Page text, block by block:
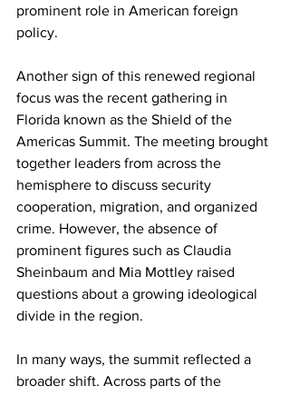
prominent role in American foreign
policy.
Another sign of this renewed regional
focus was the recent gathering in
Florida known as the Shield of the
Americas Summit. The meeting brought
together leaders from across the
hemisphere to discuss security
cooperation, migration, and organized
crime. However, the absence of
prominent figures such as Claudia
Sheinbaum and Mia Mottley raised
questions about a growing ideological
divide in the region.
In many ways, the summit reflected a
broader shift. Across parts of the